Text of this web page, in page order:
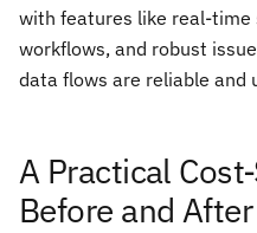
with features like real-time
workflows, and robust
data flows are reliable and
A Practical
Before and